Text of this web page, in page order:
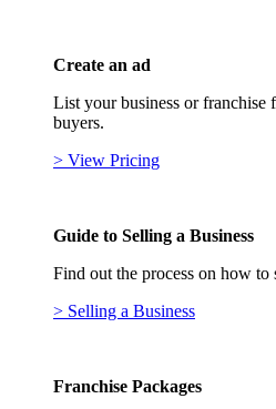
Create an ad
List your business or franchise
buyers.
> View Pricing
Guide to Selling a Business
Find out the process on how to
> Selling a Business
Franchise Packages